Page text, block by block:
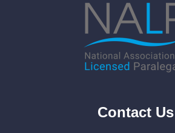
Contact Us